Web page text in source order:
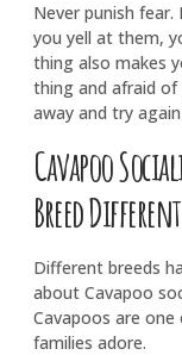
Never punish
you yell at them,
thing also makes
thing and afraid of
away and try
Cavapoo
Breed Different
Different breeds
about Cavapoo
Cavapoos are
families adore.